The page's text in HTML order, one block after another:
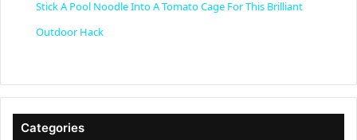
y
Stick A Pool Noodle Into A Tomato Cage For This Brilliant
Outdoor Hack
Categories